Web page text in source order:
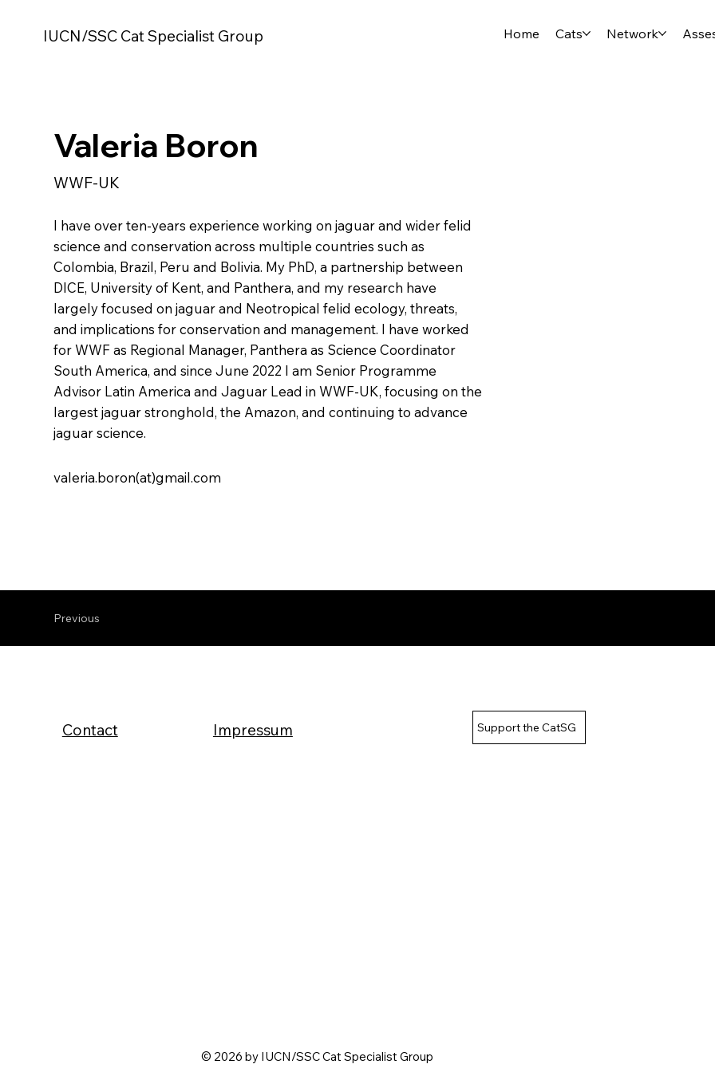
IUCN/SSC Cat Specialist Group Home Cats Network
Valeria Boron
WWF-UK
I have over ten-years experience working on jaguar and wider felid
science and conservation across multiple countries such as
Colombia, Brazil, Peru and Bolivia. My PhD, a partnership between
DICE, University of Kent, and Panthera, and my research have
largely focused on jaguar and Neotropical felid ecology, threats,
and implications for conservation and management. I have worked
for WWF as Regional Manager, Panthera as Science Coordinator
South America, and since June 2022 I am Senior Programme
Advisor Latin America and Jaguar Lead in WWF-UK, focusing on the
largest jaguar stronghold, the Amazon, and continuing to advance
jaguar science.
valeria.boron(at)gmail.com
Previous
Contact Impressum Support the CatSG
© 2026 by IUCN/SSC Cat Specialist Group